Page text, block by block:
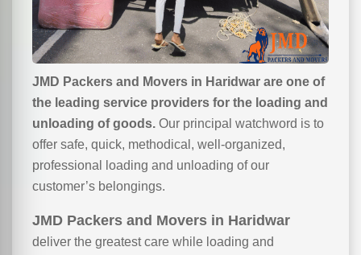
JMD Packers and Movers in Haridwar are one of
the leading service providers for the loading and
unloading of goods. Our principal watchword is to
offer safe, quick, methodical, well-organized,
professional loading and unloading of our
customer’s belongings.
JMD Packers and Movers in Haridwar
deliver the greatest care while loading and